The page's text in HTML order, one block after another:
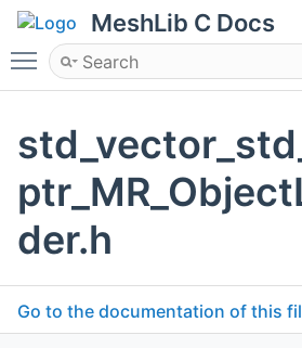
MeshLib C Docs
Toggle main menu visibility
der.h
Go to the documentation of this